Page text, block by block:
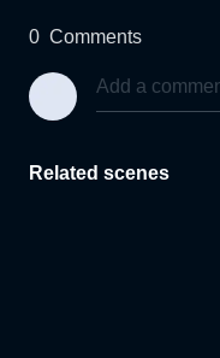
0 Comments
Related scenes